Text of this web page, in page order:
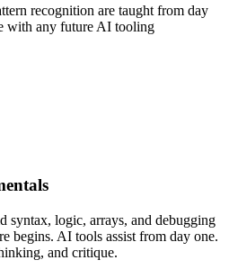
recognition are taught from day
with any future AI tooling
syntax, logic, arrays, and debugging
begins. AI tools assist from day one.
and critique.